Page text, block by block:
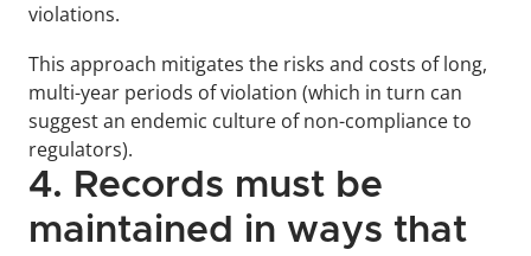
violations.
This approach mitigates the risks and costs of long,
multi-year periods of violation (which in turn can
suggest an endemic culture of non-compliance to
regulators).
4. Records must be
maintained in ways that